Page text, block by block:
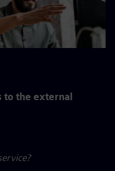
to the external